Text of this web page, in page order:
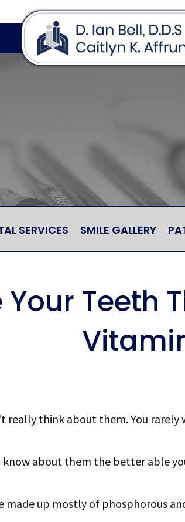
SERVICES SMILE GALLERY
Your Teeth
really think about them. You rarely
about them the better able
made up mostly of phosphorous